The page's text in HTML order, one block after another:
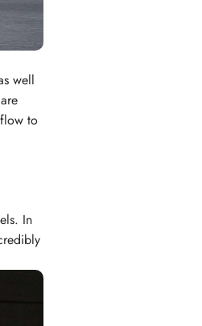
well
to
In